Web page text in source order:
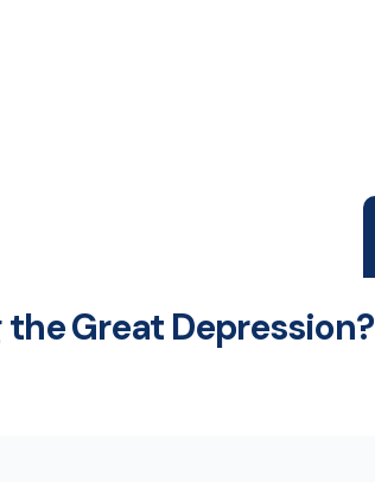
Great Depression?